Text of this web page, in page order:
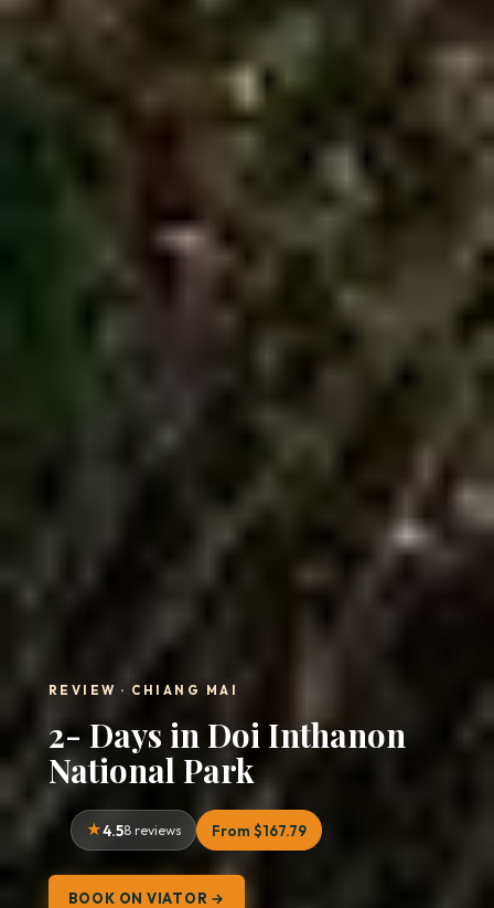
REVIEW · CHIANG MAI
2- Days in Doi Inthanon
National Park
4.58 reviews From $167.79
BOOK ON VIATOR →